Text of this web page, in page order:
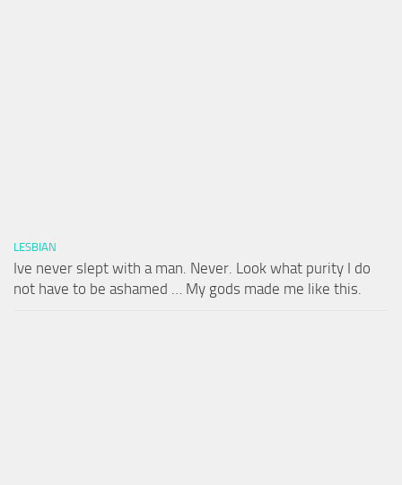
LESBIAN
Ive never slept with a man. Never. Look what purity I do
not have to be ashamed … My gods made me like this.